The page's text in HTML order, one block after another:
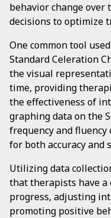
behavior change over
decisions to optimize
One common tool
Standard Celeration
the visual
time, providing
the effectiveness of
graphing data on the
frequency and
for both accuracy and
Utilizing data
that therapists have
progress, adjusting
promoting positive